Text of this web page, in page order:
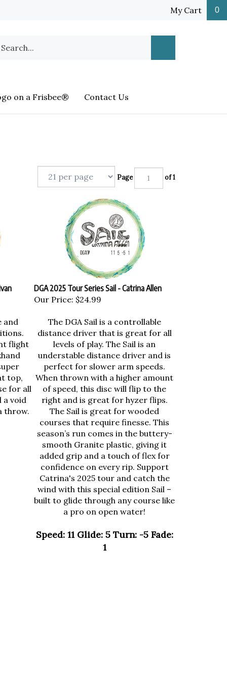
My Cart 0
Search
on a Frisbee® Contact Us
Page of 1
DGA 2025 Tour Series Sail - Catrina Allen
Our Price: $24.99
and
flight
top,
for all
a void
throw.
The DGA Sail is a controllable
distance driver that is great for all
levels of play. The Sail is an
understable distance driver and is
perfect for slower arm speeds.
When thrown with a higher amount
of speed, this disc will flip to the
right and is great for hyzer flips.
The Sail is great for wooded
courses that require finesse. This
season’s run comes in the buttery-
smooth Granite plastic, giving it
added grip and a touch of flex for
confidence on every rip. Support
Catrina's 2025 tour and catch the
wind with this special edition Sail –
built to glide through any course like
a pro on open water!
Speed: 11 Glide: 5 Turn: -5 Fade:
1